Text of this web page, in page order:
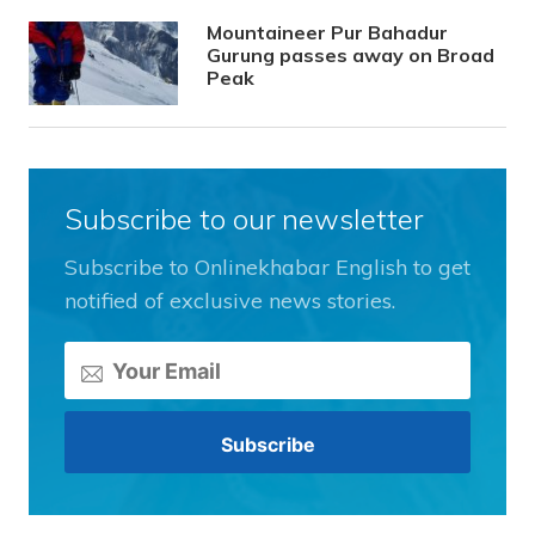
Mountaineer Pur Bahadur
Gurung passes away on Broad
Peak
Subscribe to our newsletter
Subscribe to Onlinekhabar English to get
notified of exclusive news stories.